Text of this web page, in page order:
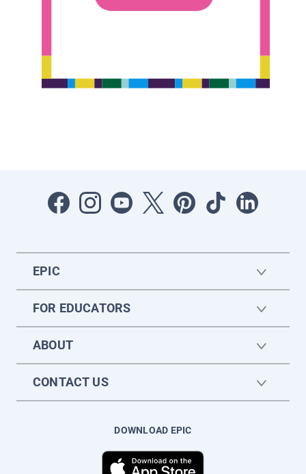
EPIC
FOR EDUCATORS
ABOUT
CONTACT US
DOWNLOAD EPIC